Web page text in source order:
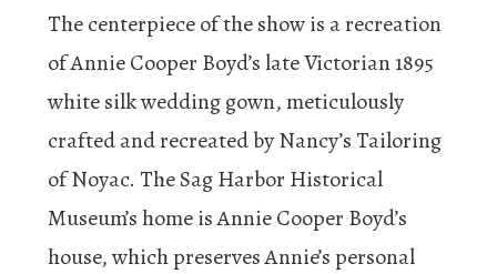
The centerpiece of the show is a recreation
of Annie Cooper Boyd’s late Victorian 1895
white silk wedding gown, meticulously
crafted and recreated by Nancy’s Tailoring
of Noyac. The Sag Harbor Historical
Museum’s home is Annie Cooper Boyd’s
house, which preserves Annie’s personal